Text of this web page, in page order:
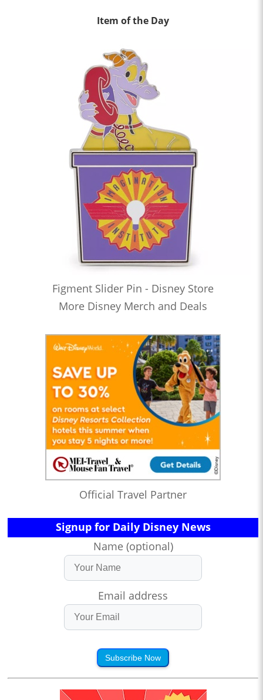
Item of the Day
Figment Slider Pin - Disney Store
More Disney Merch and Deals
Official Travel Partner
Signup for Daily Disney News
Name (optional)
Email address
Subscribe Now